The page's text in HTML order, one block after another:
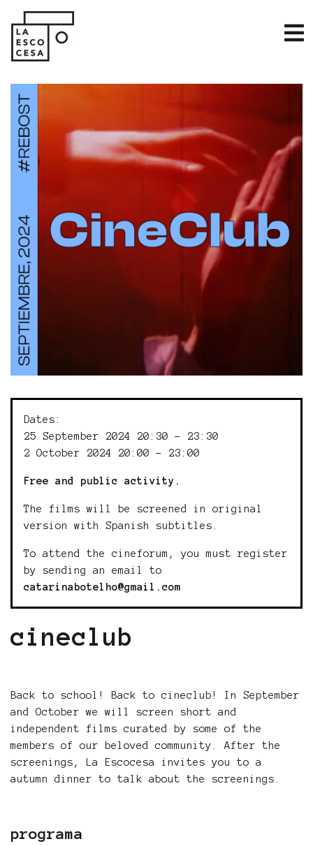
Dates:
25 September 2024 20:30 - 23:30
2 October 2024 20:00 - 23:00
Free and public activity.
The films will be screened in original
version with Spanish subtitles.
To attend the cineforum, you must register
by sending an email to
catarinabotelho@gmail.com
cineclub
Back to school! Back to cineclub! In September
and October we will screen short and
independent films curated by some of the
members of our beloved community. After the
screenings, La Escocesa invites you to a
autumn dinner to talk about the screenings.
programa